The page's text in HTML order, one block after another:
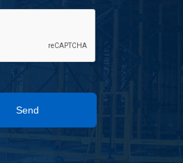
Send